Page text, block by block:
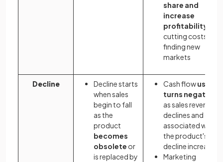
share and
increase
profitability
cutting costs and
finding new
markets
Decline
Decline starts
when sales
begin to fall
as the
product
becomes
obsolete or
is replaced by
Cash flowusually
turns negative
as sales revenue
declines and costs
associated with
the product's
decline increase
Marketing